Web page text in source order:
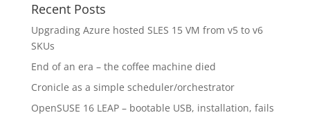
Recent Posts
Upgrading Azure hosted SLES 15 VM from v5 to v6
SKUs
End of an era – the coffee machine died
Cronicle as a simple scheduler/orchestrator
OpenSUSE 16 LEAP – bootable USB, installation, fails